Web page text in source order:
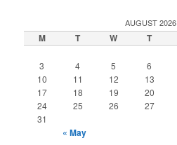
AUGUST 2026
M T W T
3
4 5 6
10
11 12 13
17
18 19 20
24
25 26 27
31
« May